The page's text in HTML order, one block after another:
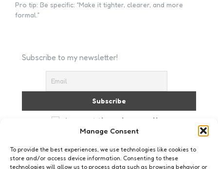
Manage Consent
To provide the best experiences, we use technologies like cookies to
store and/or access device information. Consenting to these
technologies will allow us to process data such as browsing behavior or
Pro tip: Be specific: “Make it tighter, clearer, and more
formal.”
Subscribe to my newsletter!
I accept the privacy policy